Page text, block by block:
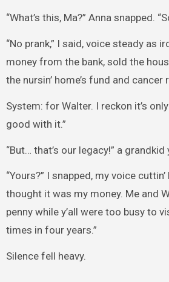
“What’s this, Ma?” Anna snapped.
“No prank,” I said, voice steady as
money from the bank, sold the
the nursin’ home’s fund and cancer
System: for Walter. I reckon it’s
good with it.”
“But… that’s our legacy!” a grandkid
“Yours?” I snapped, my voice cuttin’
thought it was my money. Me and
penny while y’all were too busy to
times in four years.”
Silence fell heavy.